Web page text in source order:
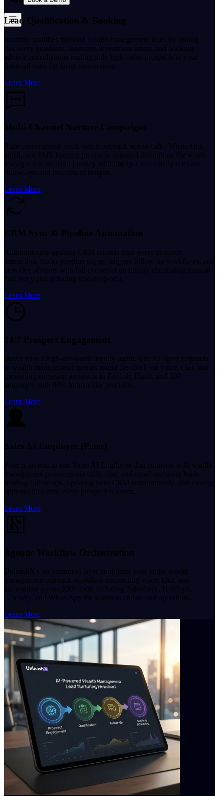
Lead Qualification & Booking
Instantly qualifies inbound wealth management leads by asking
discovery questions, assessing investment intent, and booking
advisor consultations routing only high-value prospects to your
financial team for faster conversions.
Learn More
Multi-Channel Nurture Campaigns
Runs personalised, multi-touch outreach across calls, WhatsApp,
email, and SMS keeping prospects engaged throughout the wealth
management decision journey with timely, contextually relevant
follow-ups and investment insights.
Learn More
CRM Sync & Pipeline Automation
Autonomously updates CRM records after every prospect
interaction, tracks pipeline stages, triggers follow-up workflows, and
provides advisors with full conversation history eliminating manual
data entry and reducing lead drop-offs.
Learn More
24/7 Prospect Engagement
Never miss a high-net-worth inquiry again. The AI agent responds
to wealth management queries round the clock via voice, chat, and
messaging engaging prospects in English, Hindi, and 100+
languages with 98% human-like precision.
Learn More
Sales AI Employee (Peter)
Peter is an end-to-end Sales AI Employee that connects with wealth
management prospects via calls, chat, and email nurturing leads,
sending follow-ups, updating your CRM autonomously, and closing
opportunities until every prospect converts.
Learn More
Agentic Workflow Orchestration
UnleashX's orchestration layer automates your entire wealth
management outreach workflow connecting voice, chat, and
automation across 200+ tools including Salesforce, HubSpot,
Calendly, and WhatsApp for seamless end-to-end operations.
Learn More